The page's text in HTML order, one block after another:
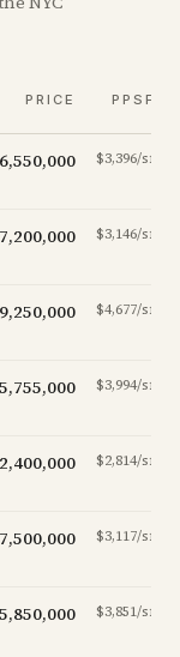
PRICE PPSF
$3,396/sf
$3,146/sf
$4,677/sf
$3,994/sf
$2,814/sf
$3,117/sf
$3,851/sf